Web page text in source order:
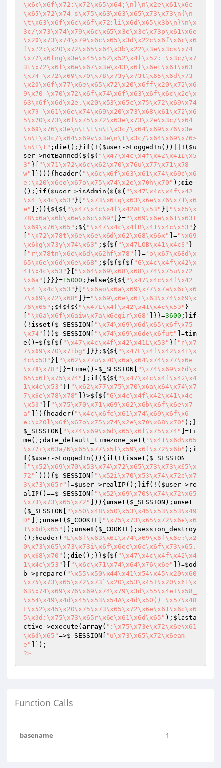
\x6c\x6f\x72:\x72\x65\x64;\n}\n\x2e\x61\x6c
\x65\x72\x74-s\x75\x63\x63\x65\x73\x73\n{\n
\t\x63\x6f\x6c\x6f\x72:li\x6d\x65\x3b\n}\n\x
3c/\x73\x74\x79\x6c\x65\x3e\x3c\x73p\x61\x6e
\x20\x73\x74\x79\x6c\x65\x3d\x22c\x6f\x6c\x6
f\x72:\x20\x72\x65\x64\x3b\x22\x3e\x3cs\x74
\x72\x6fng\x3e\x45\x52\x52\x4f\x52: \x3c/\x7
3t\x72\x6f\x6e\x67\x3e\x43\x6f\x6et\x61\x63
\x74 \x72\x69\x70\x78\x73y\x73t\x65\x6d\x73
\x20\x6f\x77\x6e\x65\x72\x20\x6ff\x20\x72\x6
9\x70-\x70\x72\x6f\x74\x6f\x63\x6f\x6c\x2e\x
63\x6f\x6d\x2e.\x20\x53\x65c\x75\x72\x69\x74
\x79 \x61\x6e\x74\x69\x20\x73\x68\x61\x72\x6
5\x20\x73\x6f\x75\x72\x63e\x73\x2e\x3c/\x64
\x69\x76\x3e\n\t\t\n\t\x3c/\x64\x69\x76\x3e
\n\t\x3c/\x64\x69v\x3e\n\t\x3c/\x64\x69\x76>
\n\t\t" ; die();}if (!( $user->LoggedIn())||!( $u
ser->notBanned(${${ "\x47\x4c\x4f\x42\x41L\x5
3" }[
"\x71\x72\x6c\x62\x70\x76u\x77\x71\x78
w"
]}))){header( "\x6c\x6f\x63\x61\x74\x69o\x6
e:\x20\x6co\x67o\x75\x74\x2e\x70h\x70" ); die
();}if ( $user->isAdmin(${${ "\x47\x4c\x4f\x42
\x41\x4c\x53" }[
"\x73\x61q\x63\x6e\x76\x71\x6
e"
]})){${${ "\x47\x4c\x4f\x42AL\x53" }[
"\x65\x
78\x6a\x6b\x6e\x6c\x69"
]}="\x69\x6e\x61\x63t
\x69\x76\x65" ;${ "\x47\x4c\x4fB\x41\x4c\x53" }
"\x72\x78t\x6e\x6e\x6d\x62\x68\x66x" ]="\x69
\x6bg\x73y\x74\x63" ;${${ "\x47LOB\x41\x4cS" }
"r\x78tn\x6e\x6d\x62hf\x78" ]}="o\x67\x68d\x
65\x6e\x6d\x6e\x68" ;${${${${ "G\x4c\x4f\x42\x
41\x4c\x53" }[
"\x64\x69\x68\x68\x74\x75u\x72
\x6a"
]}}}=15000 ;}else{${${ "\x47\x4c\x4f\x42
\x41\x4c\x53" }[
"\x6ao\x6a\x69\x77\x7a\x6c\x6
7\x69\x72\x68"
]}="\x69\x6e\x61\x63\x74\x69\x
76\x65" ;${${${ "\x47L\x4f\x42\x41\x4c\x53" }
"\x6a\x6f\x6aiw\x7a\x6cgir\x68" ]}}=3600 ;}if
(! isset ( $_SESSION
"\x74\x69\x6d\x65\x6f\x75
\x74"
])) $_SESSION "\x74\x69\x6de\x6fut"
]=tim
e()+${${${ "\x47\x4c\x4f\x42\x41L\x53" }[
"n\x7
7\x69\x70\x71bg"
]}};${${ "\x47L\x4f\x42\x41\x
4c\x53" }[
"\x62\x77u\x70\x6a\x64\x74\x77\x6e
\x78\x78"
]}=time()- $_SESSION
"\x74\x69\x6d\x
65\x6f\x75\x74"
]; if (${${ "\x47\x4c\x4f\x42\x4
1\x4c\x53" }[
"\x62\x77\x75\x70\x6a\x64\x74\x7
7\x6e\x78\x78"
]}>${${ "G\x4c\x4f\x42\x41\x4c
\x53" }[
"\x75\x70\x71\x69\x62\x6b\x6f\x6e\x7
a"
]}){header( "\x4c\x6fc\x61\x74\x69\x6f\x6
e:\x20l\x6f\x67o\x75\x74\x2e\x70\x68\x70" );}
$_SESSION
"\x74\x69\x6d\x65\x6f\x75\x74"
]=ti
me();date_default_timezone_set( "\x41\x6d\x65
\x72i\x63a/N\x65\x77\x5f\x59\x6f\x72\x6b" ); i
f ( $user->LoggedIn()){ if (!( isset ( $_SESSION
"\x52\x69\x70\x53\x74\x72\x65\x73\x73\x65\x
72"
]))){ $_SESSION
"\x52i\x70\x53\x74\x72e\x7
3\x73\x65r"
]=$user->realIP();}if (!( $user->re
alIP()==$_SESSION
"\x52\x69\x70S\x74\x72\x65
\x73\x73\x65\x72"
])){ unset ( $_SESSION ); unset
( $_SESSION
"\x50\x48\x50\x53\x45\x53\x53\x49
D"
]); unset ( $_COOKIE
"\x75\x73\x65\x72\x6e\x6
1\x6d\x65"
]); unset ( $_COOKIE );session_destroy
();header( "L\x6f\x63\x61\x74\x69\x6f\x6e:\x2
0\x73\x65\x73\x73i\x6f\x6ec\x6c\x6f\x73\x65.
p\x68\x70" ); die();}}${${ "\x47\x4c\x4f\x42\x4
1\x4c\x53" }[ "\x6c\x71\x74\x64\x76\x6e" ]}=$od
b ->prepare( "\x55\x50\x44\x41\x54\x45\x20\x60
\x75\x73\x65\x72\x73`\x20\x53\x45T\x20\x61\x
63\x74\x69\x76\x69\x74\x79\x3d\x55\x4eI\x58_
\x54\x49\x4d\x45\x53\x54A\x4d\x50() \x57\x48
E\x52\x45\x20\x75\x73\x65\x72\x6e\x61\x6d\x6
5\x3d:\x75\x73\x65r\x6e\x61\x6d\x65" ); $lasta
ctive ->execute( array( ":\x75\x73e\x72\x6e\x61
\x6d\x65"=>$_SESSION
"u\x73\x65\x72\x6eam
e"
?>
Function Calls
basename 1